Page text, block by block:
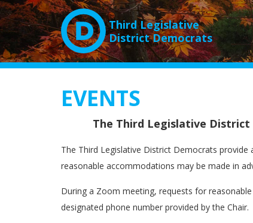
Third Legislative
District Democrats
EVENTS
The Third Legislative
The Third Legislative District Democrats
reasonable accommodations may be made in
During a Zoom meeting, requests for
designated phone number provided by the Chair.